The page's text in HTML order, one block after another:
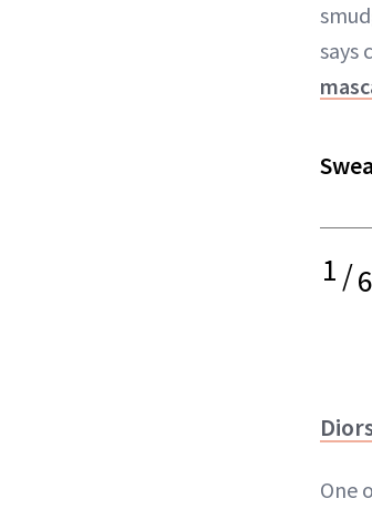
says
1/6
One